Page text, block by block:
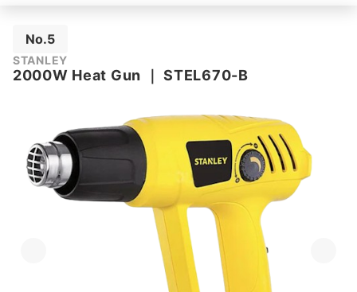
No.5
STANLEY
2000W Heat Gun ｜STEL670-B